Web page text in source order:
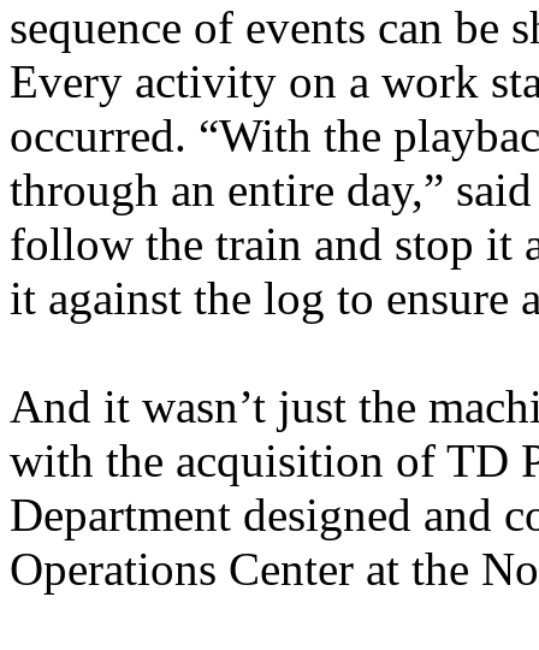
sequence of events can be
Every activity on a work
occurred. “With the
through an entire day,”
follow the train and stop it
it against the log to ensure
And it wasn’t just the
with the acquisition of TD
Department designed and
Operations Center at the